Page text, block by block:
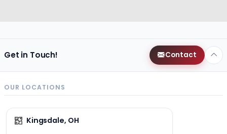
Get in Touch! Contact
OUR LOCATIONS
Kingsdale, OH